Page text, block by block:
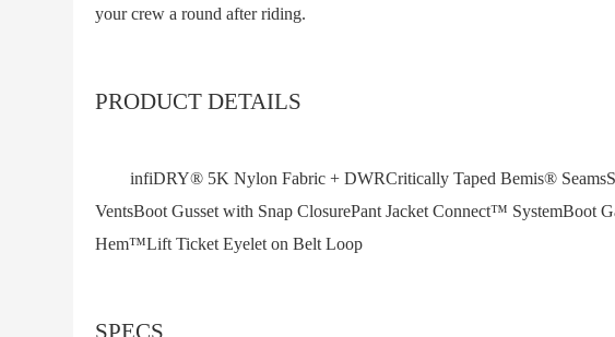
your crew a round after riding.
PRODUCT DETAILS
infiDRY® 5K Nylon Fabric + DWRCritically Taped Bemis®
VentsBoot Gusset with Snap ClosurePant Jacket Connect™ SystemBoot
Hem™Lift Ticket Eyelet on Belt Loop
SPECS